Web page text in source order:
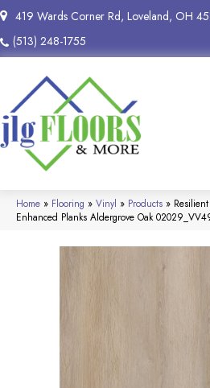
419 Wards Corner Rd, Loveland, OH
(513) 248-1755
Home » Flooring » Vinyl » Products »
Enhanced Planks Aldergrove Oak